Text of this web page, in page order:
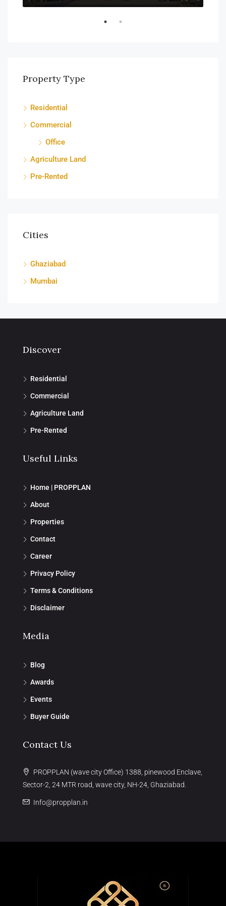
Property Type
Residential
Commercial
Office
Agriculture Land
Pre-Rented
Cities
Ghaziabad
Mumbai
Discover
Residential
Commercial
Agriculture Land
Pre-Rented
Useful Links
Home | PROPPLAN
About
Properties
Contact
Career
Privacy Policy
Terms & Conditions
Disclaimer
Media
Blog
Awards
Events
Buyer Guide
Contact Us
PROPPLAN (wave city Office) 1388, pinewood Enclave,
Sector-2, 24 MTR road, wave city, NH-24, Ghaziabad.
Info@propplan.in